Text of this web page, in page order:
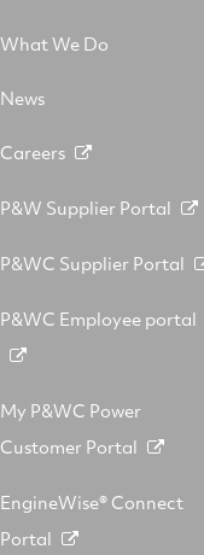
What We Do
News
Careers
P&W Supplier Portal
P&WC Supplier Portal
P&WC Employee portal
My P&WC Power
Customer Portal
EngineWise® Connect
Portal